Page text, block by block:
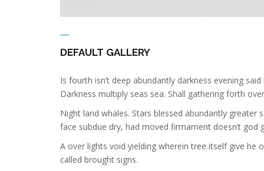
DEFAULT GALLERY
Is fourth isn’t deep abundantly darkness evening
Darkness multiply seas sea. Shall gathering forth
Night land whales. Stars blessed abundantly greater
face subdue dry, had moved firmament doesn’t
A over lights void yielding wherein tree itself give
called brought signs.